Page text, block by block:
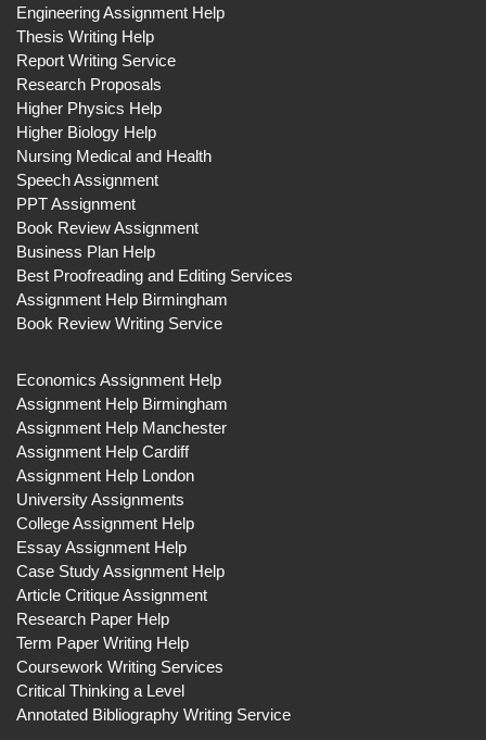
Engineering Assignment Help
Thesis Writing Help
Report Writing Service
Research Proposals
Higher Physics Help
Higher Biology Help
Nursing Medical and Health
Speech Assignment
PPT Assignment
Book Review Assignment
Business Plan Help
Best Proofreading and Editing Services
Assignment Help Birmingham
Book Review Writing Service
Economics Assignment Help
Assignment Help Birmingham
Assignment Help Manchester
Assignment Help Cardiff
Assignment Help London
University Assignments
College Assignment Help
Essay Assignment Help
Case Study Assignment Help
Article Critique Assignment
Research Paper Help
Term Paper Writing Help
Coursework Writing Services
Critical Thinking a Level
Annotated Bibliography Writing Service